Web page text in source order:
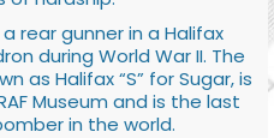
rear gunner in a Halifax
during World War II. The
as Halifax “S” for Sugar, is
Museum and is the last
in the world.